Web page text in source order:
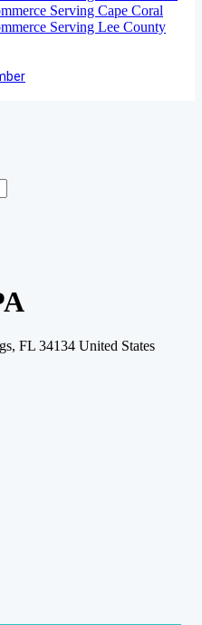
Serving Cape Coral
Serving Lee County
FL 34134 United States